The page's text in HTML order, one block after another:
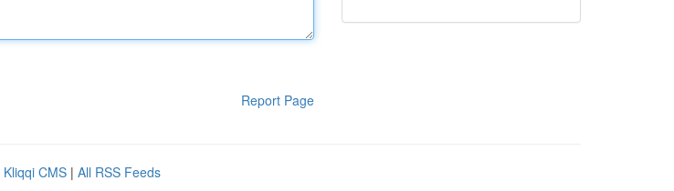
Report Page
Kliqqi CMS | All RSS Feeds